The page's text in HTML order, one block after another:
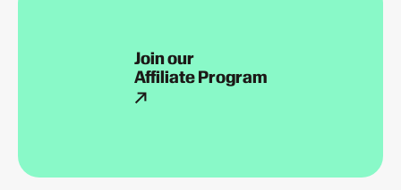
Join our
Affiliate Program